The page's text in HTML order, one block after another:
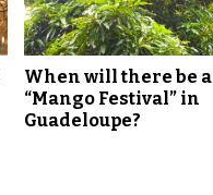
When will there be a
“Mango Festival” in
Guadeloupe?